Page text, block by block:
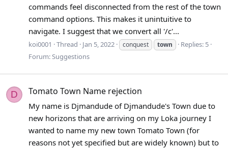
commands feel disconnected from the rest of the town
command options. This makes it unintuitive to
navigate. I suggest that we convert all '/c'...
koi0001 Thread Jan 5, 2022 conquest town
Replies: 5
Forum: Suggestions
D Tomato Town Name rejection
My name is Djmandude of Djmandude's Town due to
new horizons that are arriving on my Loka journey I
wanted to name my new town Tomato Town (for
reasons not yet specified but are widely known) but to